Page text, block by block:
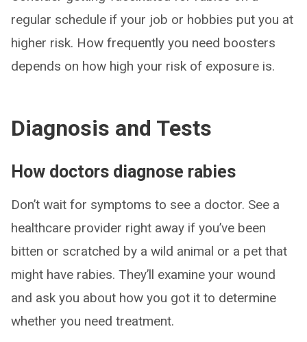
regular schedule if your job or hobbies put you at
higher risk. How frequently you need boosters
depends on how high your risk of exposure is.
Diagnosis and Tests
How doctors diagnose rabies
Don’t wait for symptoms to see a doctor. See a
healthcare provider right away if you’ve been
bitten or scratched by a wild animal or a pet that
might have rabies. They’ll examine your wound
and ask you about how you got it to determine
whether you need treatment.